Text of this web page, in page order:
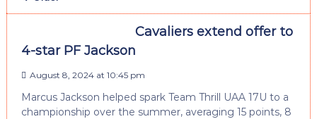
Cavaliers extend offer to
4-star PF Jackson
August 8, 2024 at 10:45 pm
Marcus Jackson helped spark Team Thrill UAA 17U to a
championship over the summer, averaging 15 points, 8